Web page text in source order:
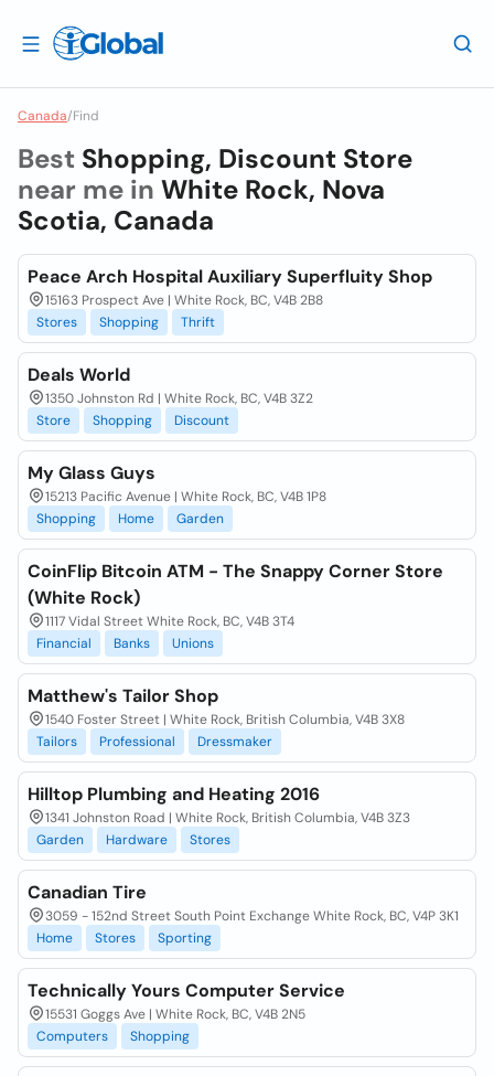
Canada/Find
Best Shopping, Discount Store
near me in White Rock, Nova
Scotia, Canada
Peace Arch Hospital Auxiliary Superfluity Shop
15163 Prospect Ave | White Rock, BC, V4B 2B8
Stores
Shopping Thrift
Deals World
1350 Johnston Rd | White Rock, BC, V4B 3Z2
Store
Shopping Discount
My Glass Guys
15213 Pacific Avenue | White Rock, BC, V4B 1P8
Shopping
Home Garden
CoinFlip Bitcoin ATM - The Snappy Corner Store
(White Rock)
1117 Vidal Street White Rock, BC, V4B 3T4
Financial
Banks Unions
Matthew's Tailor Shop
1540 Foster Street | White Rock, British Columbia, V4B 3X8
Tailors
Professional Dressmaker
Hilltop Plumbing and Heating 2016
1341 Johnston Road | White Rock, British Columbia, V4B 3Z3
Garden
Hardware Stores
Canadian Tire
3059 - 152nd Street South Point Exchange White Rock, BC, V4P 3K1
Home
Stores Sporting
Technically Yours Computer Service
15531 Goggs Ave | White Rock, BC, V4B 2N5
Computers
Shopping